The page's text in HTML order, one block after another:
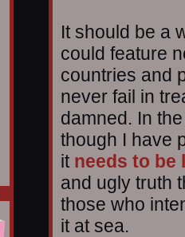
It should be a
could feature
countries and
never fail in
damned. In
though I have
it needs to be
and ugly truth
those who
it at sea.